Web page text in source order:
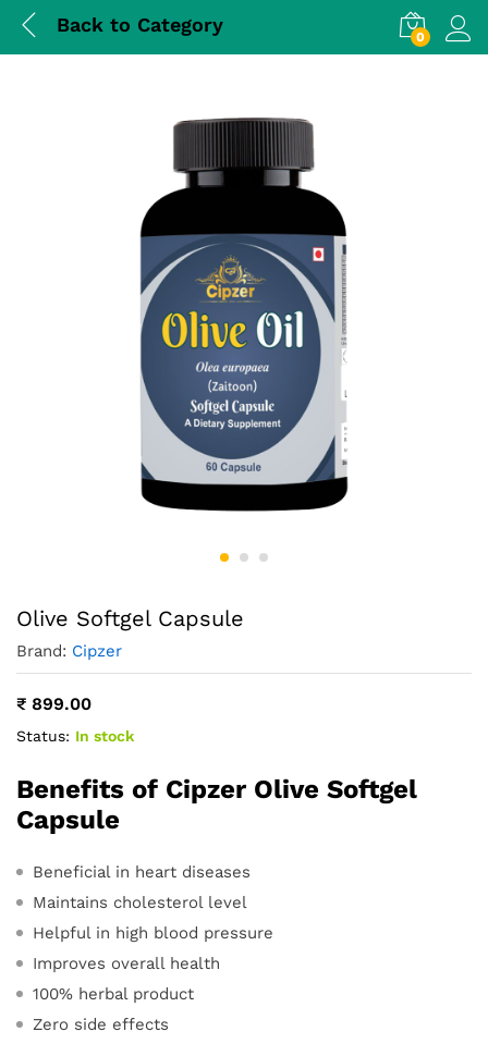
Back to Category
0
Log
Olive Softgel Capsule
Brand: Cipzer
₹ 899.00
Status: In stock
Benefits of Cipzer Olive Softgel
Capsule
Beneficial in heart diseases
Maintains cholesterol level
Helpful in high blood pressure
Improves overall health
100% herbal product
Zero side effects